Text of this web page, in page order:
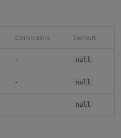
Constraints Default
- null
- null
- null